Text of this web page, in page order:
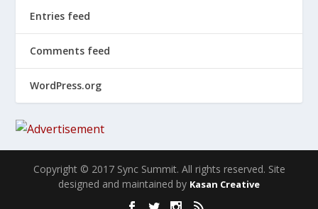
Entries feed
Comments feed
WordPress.org
Copyright © 2017 Sync Summit. All rights reserved. Site
designed and maintained by Kasan Creative